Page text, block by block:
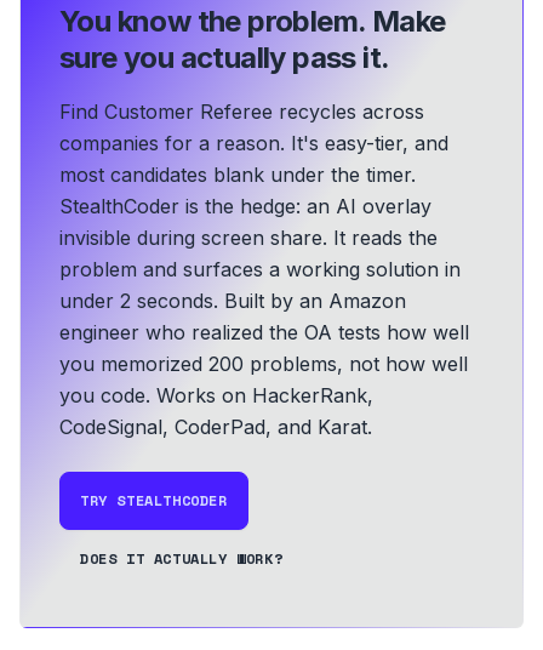
You know the problem. Make
sure you actually pass it.
Find Customer Referee recycles across
companies for a reason. It's easy-tier, and
most candidates blank under the timer.
StealthCoder is the hedge: an AI overlay
invisible during screen share. It reads the
problem and surfaces a working solution in
under 2 seconds. Built by an Amazon
engineer who realized the OA tests how well
you memorized 200 problems, not how well
you code. Works on HackerRank,
CodeSignal, CoderPad, and Karat.
TRY STEALTHCODER
DOES IT ACTUALLY WORK?